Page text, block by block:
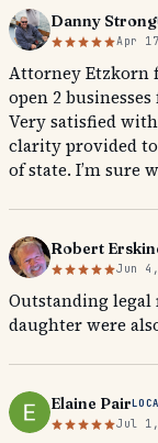
Danny Strong
Apr
Attorney Etzkorn
open 2
Very satisfied
clarity provided
of state. I’m sure
Robert
Jun
Outstanding legal
daughter were
Elaine Pair
Jul 1,